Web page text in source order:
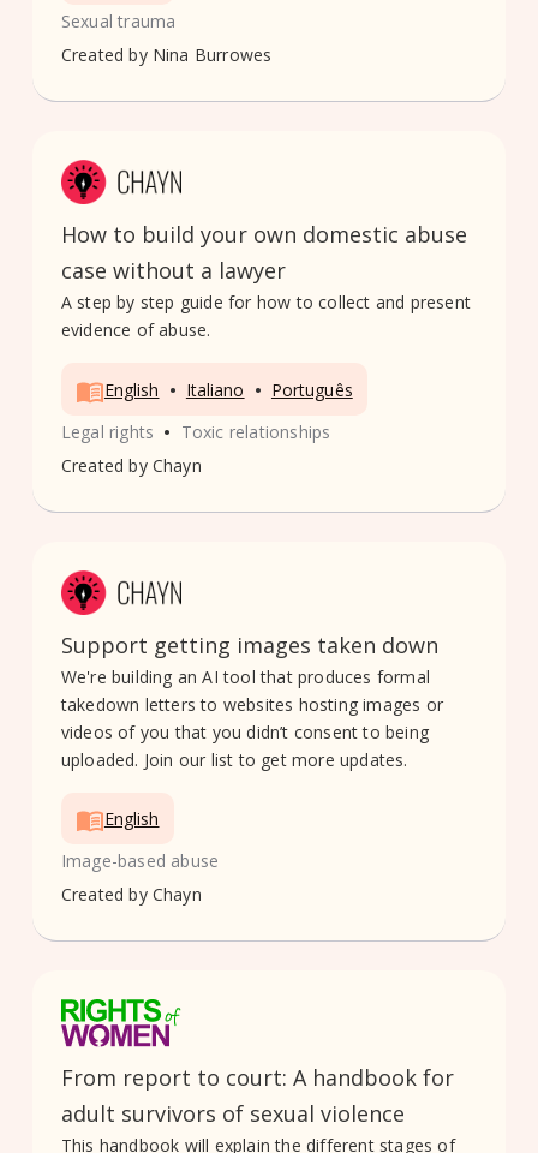
Sexual trauma
Created by Nina Burrowes
How to build your own domestic abuse
case without a lawyer
A step by step guide for how to collect and present
evidence of abuse.
English • Italiano • Português
Legal rights • Toxic relationships
Created by Chayn
Support getting images taken down
We're building an AI tool that produces formal
takedown letters to websites hosting images or
videos of you that you didn’t consent to being
uploaded. Join our list to get more updates.
English
Image-based abuse
Created by Chayn
From report to court: A handbook for
adult survivors of sexual violence
This handbook will explain the different stages of